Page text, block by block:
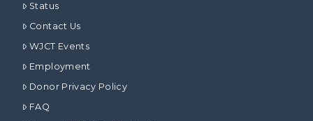
Status
Contact Us
WJCT Events
Employment
Donor Privacy Policy
FAQ